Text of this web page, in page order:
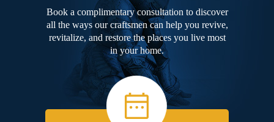
Book a complimentary consultation to discover
all the ways our craftsmen can help you revive,
revitalize, and restore the places you live most
in your home.